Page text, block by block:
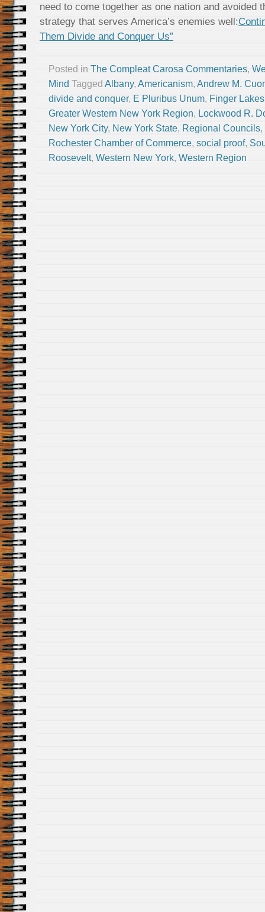
need to come together as one nation and avoided
strategy that serves America’s enemies well:
Them Divide and Conquer Us”
Posted in The Compleat Carosa Commentaries,
Mind Tagged Albany, Americanism, Andrew M.
divide and conquer, E Pluribus Unum, Finger Lakes
Greater Western New York Region, Lockwood R.
New York City, New York State, Regional Councils,
Rochester Chamber of Commerce, social proof,
Roosevelt, Western New York, Western Region